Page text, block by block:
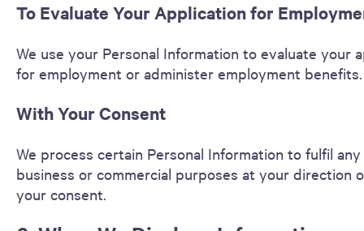
To Evaluate Your Application for
We use your Personal Information to evaluate your
for employment or administer employment benefits.
With Your Consent
We process certain Personal Information to fulfil
business or commercial purposes at your direction
your consent.